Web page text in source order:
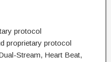
protocol
proprietary protocol
Stream, Heart Beat,